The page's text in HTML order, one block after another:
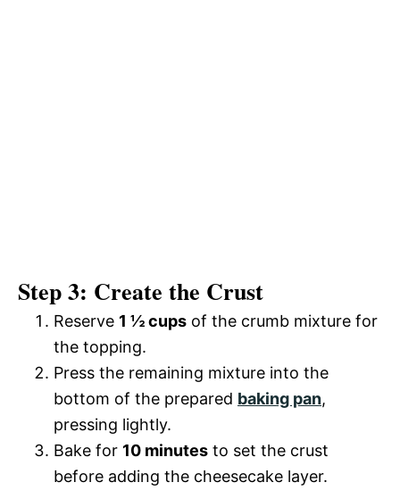
Step 3: Create the Crust
Reserve 1 ½ cups of the crumb mixture for
the topping.
Press the remaining mixture into the
bottom of the prepared baking pan,
pressing lightly.
Bake for 10 minutes to set the crust
before adding the cheesecake layer.